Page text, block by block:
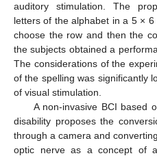
auditory stimulation. The
letters of the alphabet in a 5 ×
choose the row and then the
the subjects obtained a
The considerations of the
of the spelling was significantly
of visual stimulation.
A non-invasive BCI based
disability proposes the
through a camera and
optic nerve as a concept of